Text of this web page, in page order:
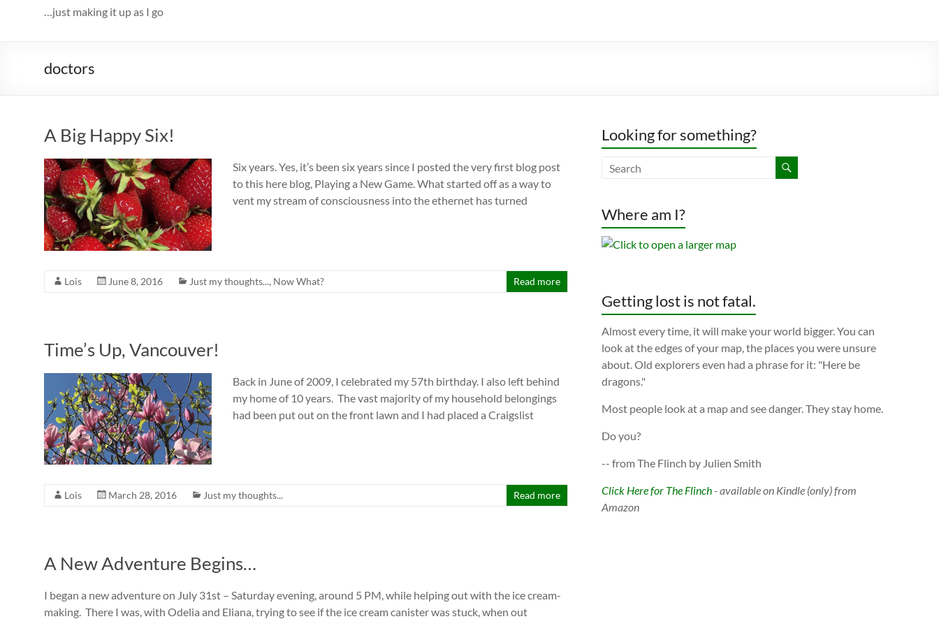
…just making it up as I go
doctors
A Big Happy Six!
Six years. Yes, it’s been six years since I posted the very first blog post
to this here blog, Playing a New Game. What started off as a way to
vent my stream of consciousness into the ethernet has turned
Lois June 8, 2016 Just my thoughts..., Now What? Read more
Time’s Up, Vancouver!
Back in June of 2009, I celebrated my 57th birthday. I also left behind
my home of 10 years. The vast majority of my household belongings
had been put out on the front lawn and I had placed a Craigslist
Lois March 28, 2016 Just my thoughts... Read more
A New Adventure Begins…
I began a new adventure on July 31st – Saturday evening, around 5 PM, while helping out with the ice cream-
making. There I was, with Odelia and Eliana, trying to see if the ice cream canister was stuck, when out
Looking for something?
Where am I?
Getting lost is not fatal.
Almost every time, it will make your world bigger. You can
look at the edges of your map, the places you were unsure
about. Old explorers even had a phrase for it: "Here be
dragons."
Most people look at a map and see danger. They stay home.
Do you?
-- from The Flinch by Julien Smith
Click Here for The Flinch - available on Kindle (only) from
Amazon